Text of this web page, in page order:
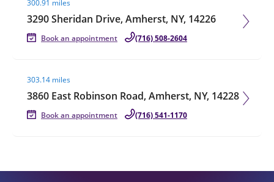
300.91 miles
3290 Sheridan Drive, Amherst, NY, 14226
Book an appointment (716) 508-2604
303.14 miles
3860 East Robinson Road, Amherst, NY, 14228
Book an appointment (716) 541-1170